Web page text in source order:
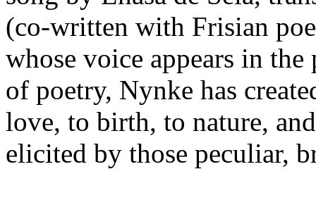
(co-written with Frisian
whose voice appears in
of poetry, Nynke has
love, to birth, to nature,
elicited by those peculiar,